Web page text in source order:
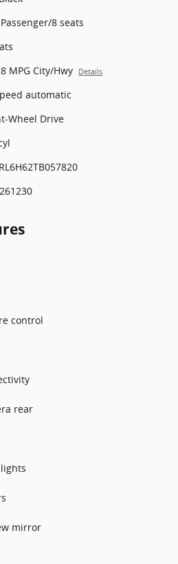
8 seats
MPG City/Hwy Details
automatic
Wheel Drive
control
rear
mirror